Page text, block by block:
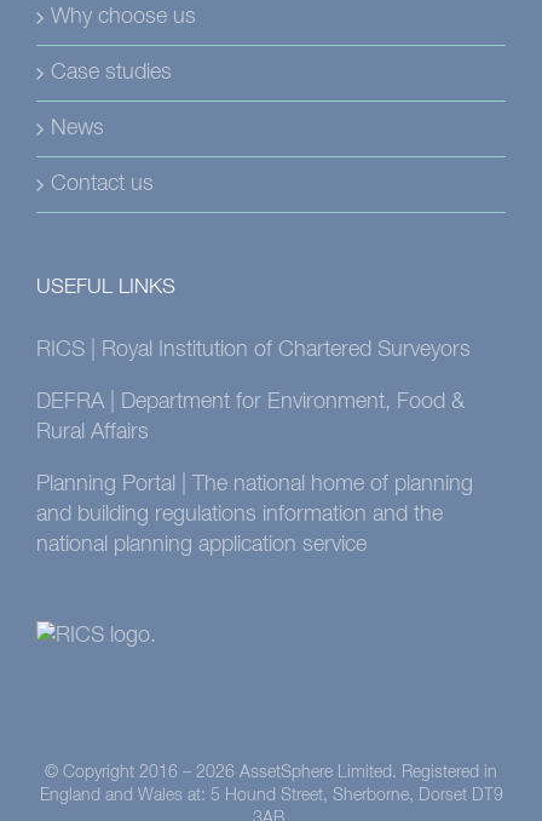
Why choose us
Case studies
News
Contact us
USEFUL LINKS
RICS | Royal Institution of Chartered Surveyors
DEFRA | Department for Environment, Food &
Rural Affairs
Planning Portal | The national home of planning
and building regulations information and the
national planning application service
© Copyright 2016 – 2026 AssetSphere Limited. Registered in
England and Wales at: 5 Hound Street, Sherborne, Dorset DT9